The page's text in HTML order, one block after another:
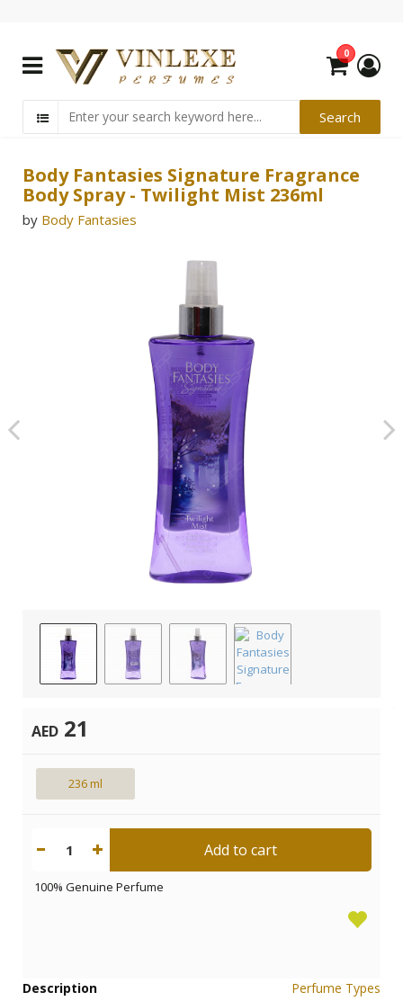
0
Body Fantasies Signature Fragrance
Body Spray - Twilight Mist 236ml
by Body Fantasies
AED 21
236 ml
1 Add to cart
100% Genuine Perfume
Description
Perfume Types